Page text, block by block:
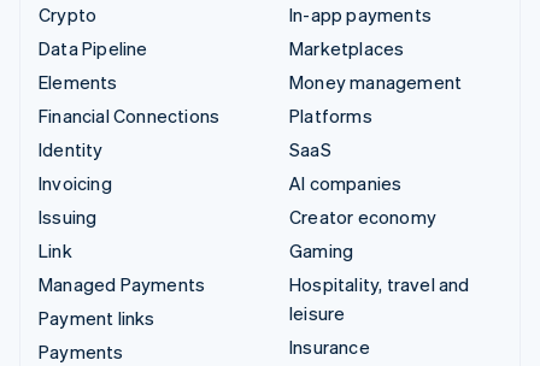
Crypto
Data Pipeline
Elements
Financial Connections
Identity
Invoicing
Issuing
Link
Managed Payments
Payment links
Payments
In-app payments
Marketplaces
Money management
Platforms
SaaS
AI companies
Creator economy
Gaming
Hospitality, travel and
leisure
Insurance